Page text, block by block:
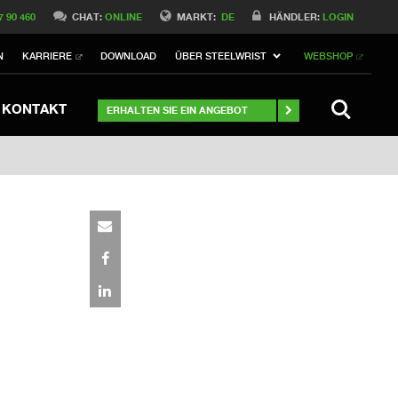
MARKT: DE HÄNDLER: LOGIN
90 460 CHAT:ONLINE
KARRIERE DOWNLOAD ÜBER STEELWRIST WEBSHOP
KONTAKT ERHALTEN SIE EIN ANGEBOT
Switch to Belgique
Switch to Norway
Switch to Italy